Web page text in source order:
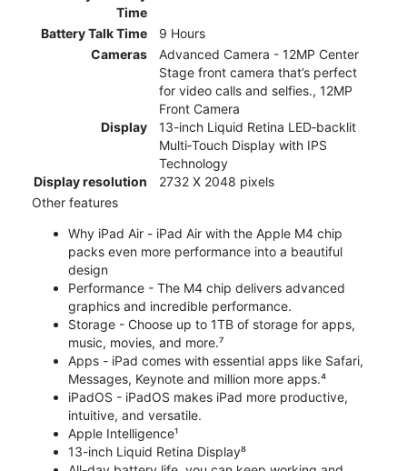
Time
Battery Talk Time
9 Hours
Cameras
Advanced Camera - 12MP Center
Stage front camera that’s perfect
for video calls and selfies., 12MP
Front Camera
Display
13-inch Liquid Retina LED‑backlit
Multi‑Touch Display with IPS
Technology
Display resolution
2732 X 2048 pixels
Other features
Why iPad Air - iPad Air with the Apple M4 chip
packs even more performance into a beautiful
design
Performance - The M4 chip delivers advanced
graphics and incredible performance.
Storage - Choose up to 1TB of storage for apps,
music, movies, and more.⁷
Apps - iPad comes with essential apps like Safari,
Messages, Keynote and million more apps.⁴
iPadOS - iPadOS makes iPad more productive,
intuitive, and versatile.
Apple Intelligence¹
13-inch Liquid Retina Display⁸